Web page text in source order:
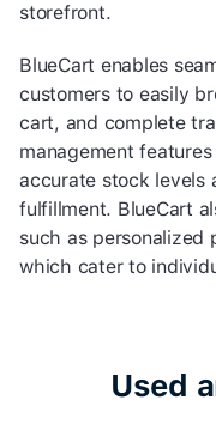
storefront.
BlueCart enables
customers to easily
cart, and complete
management
accurate stock levels
fulfillment. BlueCart
such as personalized
which cater to
Used